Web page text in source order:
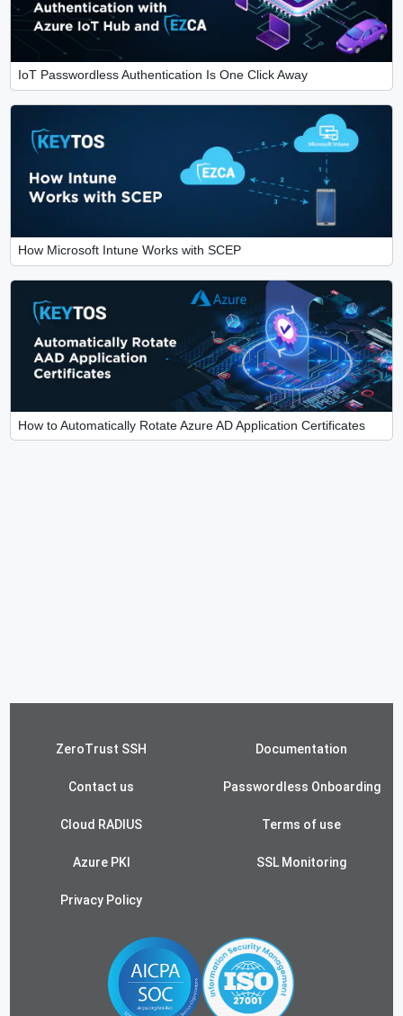
IoT Passwordless Authentication Is One Click Away
How Microsoft Intune Works with SCEP
How to Automatically Rotate Azure AD Application Certificates
ZeroTrust SSH Documentation
Contact us Passwordless Onboarding
Cloud RADIUS Terms of use
Azure PKI SSL Monitoring
Privacy Policy